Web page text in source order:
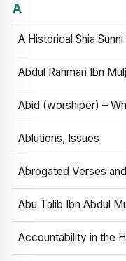
A
A Historical Shia
Abdul Rahman Ibn
Abid (worshiper) –
Ablutions, Issues
Abrogated Verses
Abu Talib Ibn Abdul
Accountability in the